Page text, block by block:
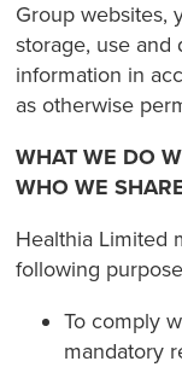
Group websites,
storage, use and
information in
as otherwise
WHAT WE DO
WHO WE
Healthia Limited
following
To comply
mandatory